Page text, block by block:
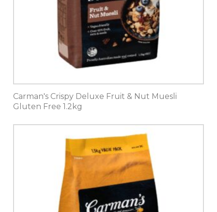
Carman's Crispy Deluxe Fruit & Nut Muesli
Gluten Free 1.2kg